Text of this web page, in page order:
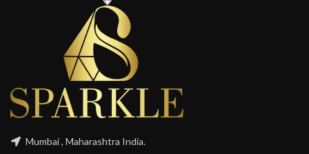
Mumbai , Maharashtra India.